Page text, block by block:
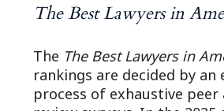
The Best Lawyers in
The The Best Lawyers in
rankings are decided by an
process of exhaustive peer